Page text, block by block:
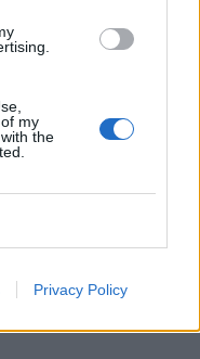
my
the
Privacy Policy
UK’s national